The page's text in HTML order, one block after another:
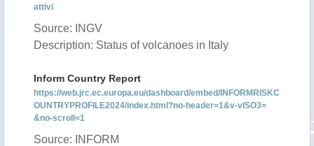
attivi
Source: INGV
Description: Status of volcanoes in Italy
Inform Country Report
https://web.jrc.ec.europa.eu/dashboard/embed/INFORMRISKC
OUNTRYPROFILE2024/index.html?no-header=1&v-vISO3=
&no-scroll=1
Source: INFORM